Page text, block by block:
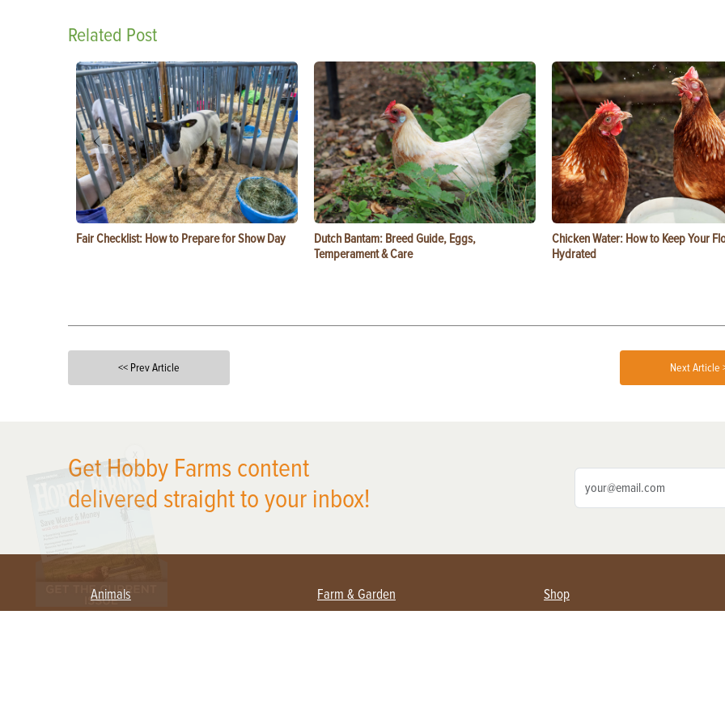
Related Post
Fair Checklist: How to Prepare for Show Day
Dutch Bantam: Breed Guide, Eggs,
Temperament & Care
Chicken Water: How to Keep Your
Hydrated
<< Prev Article Next Article
Get Hobby Farms content
delivered straight to your inbox!
Animals Farm & Garden Shop